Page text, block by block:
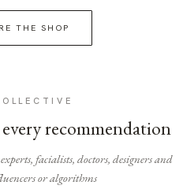
THE SHOP
recommendation
facialists, doctors, designers and
or algorithms